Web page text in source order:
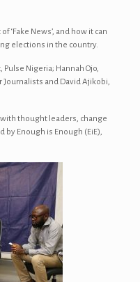
News’, and how it can
elections in the country.
Nigeria; Hannah Ojo,
and David Ajikobi,
thought leaders, change
by Enough is Enough (EiE),